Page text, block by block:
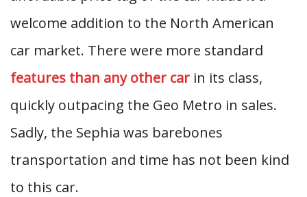
welcome addition to the North American
car market. There were more standard
features than any other car in its class,
quickly outpacing the Geo Metro in sales.
Sadly, the Sephia was barebones
transportation and time has not been kind
to this car.